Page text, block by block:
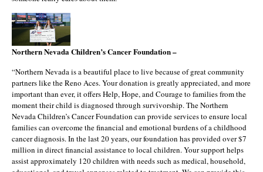
Northern Nevada Children’s Cancer Foundation –
“Northern Nevada is a beautiful place to live because of great community
partners like the Reno Aces. Your donation is greatly appreciated, and more
important than ever, it offers Help, Hope, and Courage to families from the
moment their child is diagnosed through survivorship. The Northern
Nevada Children’s Cancer Foundation can provide services to ensure local
families can overcome the financial and emotional burdens of a childhood
cancer diagnosis. In the last 20 years, our foundation has provided over $7
million in direct financial assistance to local children. Your support helps
assist approximately 120 children with needs such as medical, household,